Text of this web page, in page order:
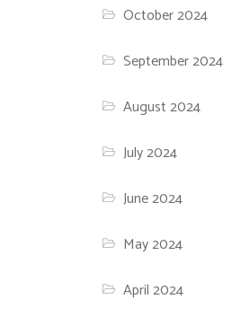
October 2024
September 2024
August 2024
July 2024
June 2024
May 2024
April 2024